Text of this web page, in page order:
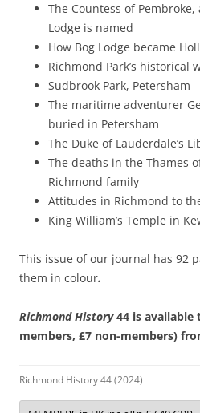
The Countess of
Lodge is named
How Bog Lodge became
Richmond Park’s historical
Sudbrook Park, Petersham
The maritime adventurer
buried in Petersham
The Duke of Lauderdale’s
The deaths in the Thames
Richmond family
Attitudes in Richmond to
King William’s Temple in
This issue of our journal has 92
them in colour.
Richmond History44 is available
members, £7 non-members)
Richmond History 44 (2024)